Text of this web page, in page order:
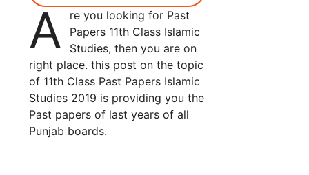
A
re you looking for Past
Papers 11th Class Islamic
Studies, then you are on
right place. this post on the topic
of 11th Class Past Papers Islamic
Studies 2019 is providing you the
Past papers of last years of all
Punjab boards.